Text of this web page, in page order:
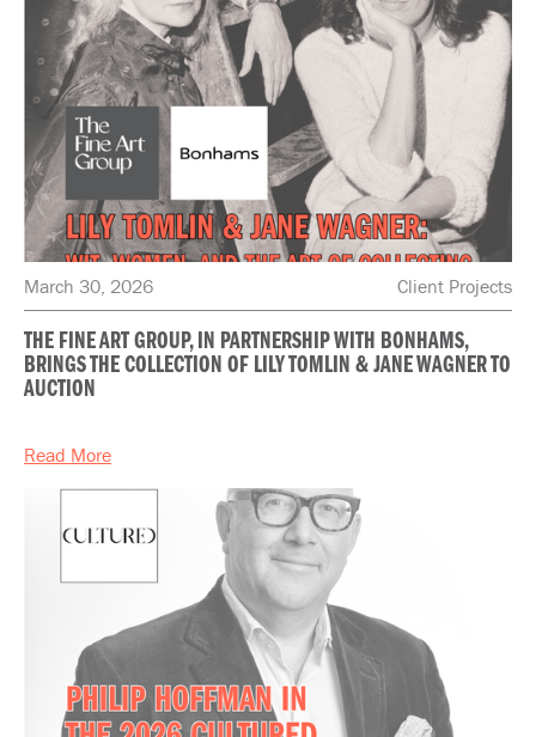
March 30, 2026 Client Projects
THE FINE ART GROUP, IN PARTNERSHIP WITH BONHAMS,
BRINGS THE COLLECTION OF LILY TOMLIN & JANE WAGNER TO
AUCTION
Read More